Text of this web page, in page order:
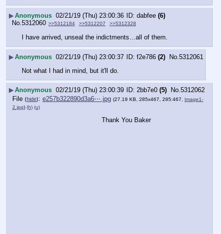
▶Anonymous 02/21/19 (Thu) 23:00:36 dabfee (6)
No. 5312060 >>5312184 >>5312207 >>5312328
I have arrived, unseal the indictments…all of them.
▶Anonymous 02/21/19 (Thu) 23:00:37 f2e786 (2) No. 5312061
Not what I had in mind, but it'll do.
▶Anonymous 02/21/19 (Thu) 23:00:39 2bb7e0 (5) No.5312062
File (hide): e257b322890d3a6⋯.jpg (27.19 KB, 285x467, 285:467, Image1-
2.jpg) (h) (u)
Thank You Baker